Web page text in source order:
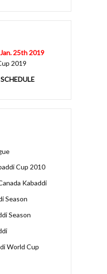
25th 2019
2019
Cup 2010
Kabaddi
Season
Season
World Cup